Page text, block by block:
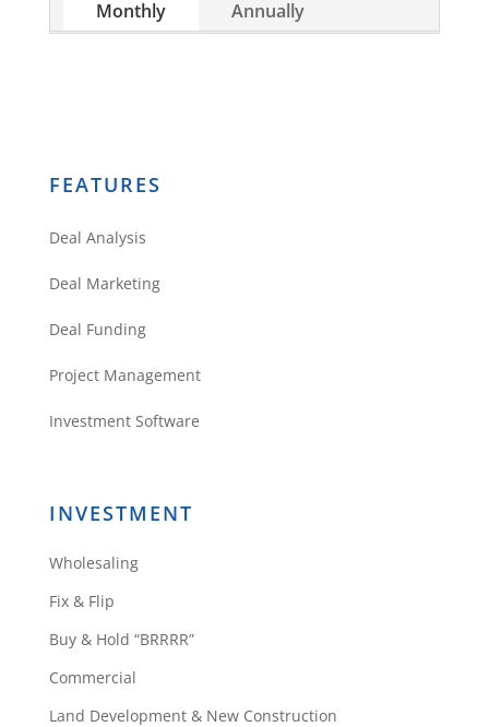
Monthly Annually
FEATURES
Deal Analysis
Deal Marketing
Deal Funding
Project Management
Investment Software
INVESTMENT
Wholesaling
Fix & Flip
Buy & Hold “BRRRR”
Commercial
Land Development & New Construction